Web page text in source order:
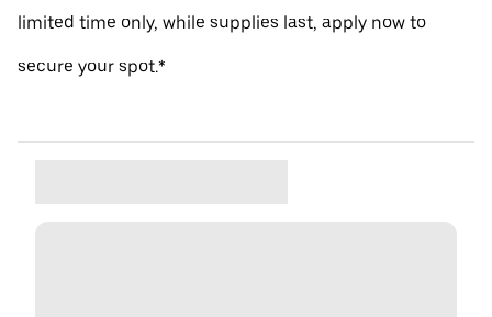
limited time only, while supplies last, apply now to
secure your spot.*